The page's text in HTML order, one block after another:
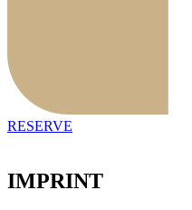
RESERVE
IMPRINT